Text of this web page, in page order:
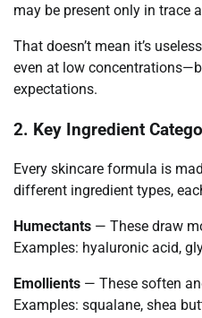
may be present only in trace
That doesn’t mean it’s
even at low
expectations.
2. Key Ingredient
Every skincare formula is
different ingredient types,
Humectants — These draw
Examples: hyaluronic acid,
Emollients — These soften
Examples: squalane, shea